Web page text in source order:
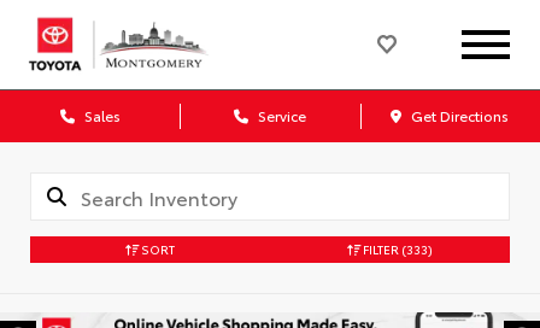
Sales Service Get Directions
SORT FILTER (333)